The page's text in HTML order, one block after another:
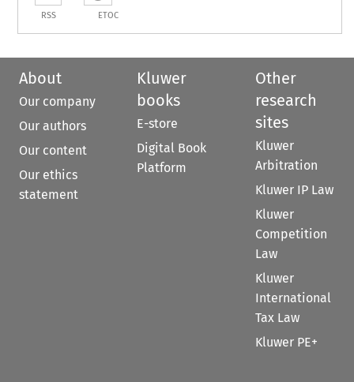
RSS ETOC
About
Our company
Our authors
Our content
Our ethics
statement
Kluwer
books
E-store
Digital Book
Platform
Other
research
sites
Kluwer
Arbitration
Kluwer IP Law
Kluwer
Competition
Law
Kluwer
International
Tax Law
Kluwer PE+